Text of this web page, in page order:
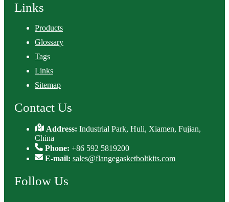
Links
Products
Glossary
Tags
Links
Sitemap
Contact Us
Address:Industrial Park, Huli, Xiamen, Fujian,
China
Phone: +86 592 5819200
E-mail: sales@flangegasketboltkits.com
Follow Us